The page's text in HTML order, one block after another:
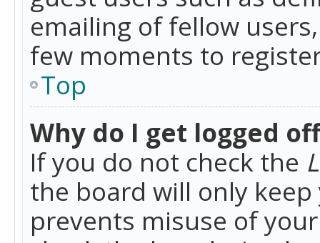
emailing of fellow
few moments to
Top
Why do I get logged
If you do not check the
the board will only
prevents misuse of